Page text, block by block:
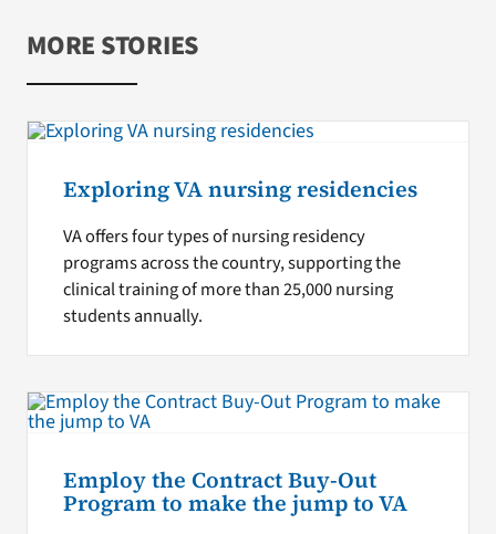
MORE STORIES
Exploring VA nursing residencies
VA offers four types of nursing residency
programs across the country, supporting the
clinical training of more than 25,000 nursing
students annually.
Employ the Contract Buy-Out
Program to make the jump to VA